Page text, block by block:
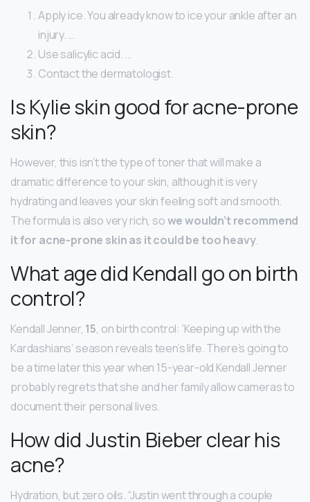
Apply ice. You already know to ice your ankle after an
injury. …
Use salicylic acid. …
Contact the dermatologist.
Is Kylie skin good for acne-prone
skin?
However, this isn’t the type of toner that will make a
dramatic difference to your skin, although it is very
hydrating and leaves your skin feeling soft and smooth.
The formula is also very rich, sowe wouldn’t recommend
it for acne-prone skin as it could be too heavy.
What age did Kendall go on birth
control?
Kendall Jenner, 15, on birth control: ‘Keeping up with the
Kardashians’ season reveals teen’s life. There’s going to
be a time later this year when 15-year-old Kendall Jenner
probably regrets that she and her family allow cameras to
document their personal lives.
How did Justin Bieber clear his
acne?
Hydration, but zero oils. “Justin went through a couple